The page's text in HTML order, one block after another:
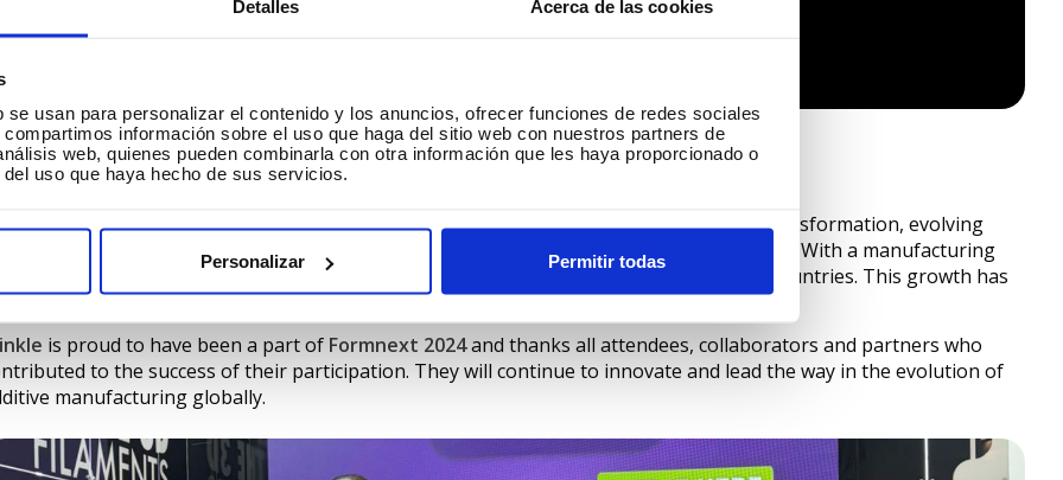
Detalles Acerca de las cookies
usan para personalizar el contenido y los anuncios, ofrecer funciones de redes sociales
información sobre el uso que haga del sitio web con nuestros partners de
web, quienes pueden combinarla con otra información que les haya proporcionado o
uso que haya hecho de sus servicios.
Personalizar Permitir todas
is Winkle?
in 2019,Winklewhich belongs toEcotisa Group, has undergone a remarkable transformation, evolving
being local references to consolidating its global presence in the 3D filament
industry. With a manufacturing
exceeding 800 tons per year, Winkle has expanded its influence to more than 25 countries. This growth has
made possible by its commitment to innovation, quality and customer satisfaction.
is proud to have been a part of Formnext 2024and thanks all attendees, collaborators and partners who
to the success of their participation. They will continue to innovate and lead the way in the evolution of
manufacturing globally.